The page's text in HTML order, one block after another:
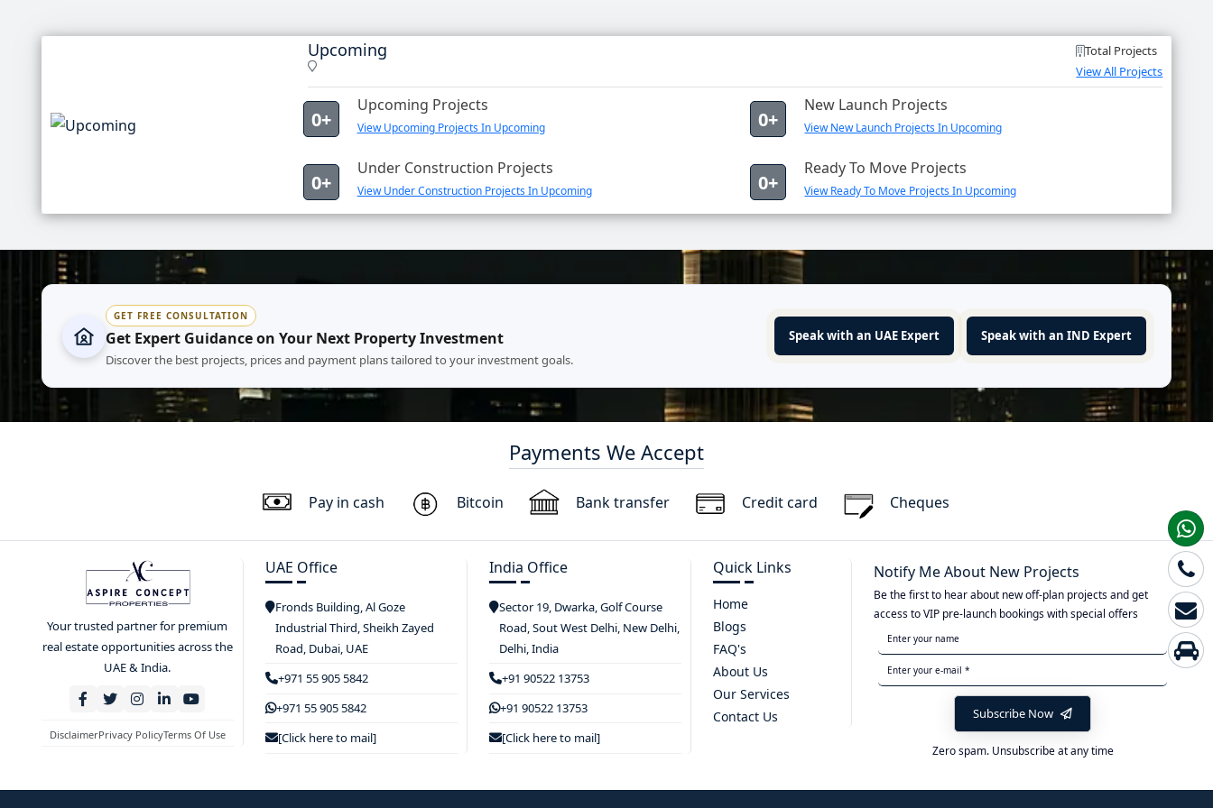
Upcoming
Total Projects
View All Projects
0+
Upcoming Projects
View Upcoming Projects In Upcoming 0+
New Launch Projects
View New Launch Projects In Upcoming
0+
Under Construction Projects
View Under Construction Projects In Upcoming 0+
Ready To Move Projects
View Ready To Move Projects In Upcoming
GET FREE CONSULTATION
Get Expert Guidance on Your Next Property Investment
Discover the best projects, prices and payment plans tailored to your investment goals.
Speak with an UAE Expert Speak with an IND Expert
Payments We Accept
Pay in cash Bitcoin Bank transfer Credit card Cheques
Your trusted partner for premium
real estate opportunities across the
UAE & India.
DisclaimerPrivacy PolicyTerms Of Use
UAE Office
Fronds Building, Al Goze
Industrial Third, Sheikh Zayed
Road, Dubai, UAE
+971 55 905 5842
+971 55 905 5842
[Click here to mail]
India Office
Sector 19, Dwarka, Golf Course
Road, Sout West Delhi, New Delhi,
Delhi, India
+91 90522 13753
+91 90522 13753
[Click here to mail]
Quick Links
Home
Blogs
FAQ's
About Us
Our Services
Contact Us
Notify Me About New Projects
Be the first to hear about new off-plan projects and get
access to VIP pre-launch bookings with special offers
Subscribe Now
Zero spam. Unsubscribe at any time